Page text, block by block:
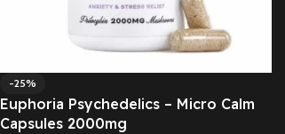
-25%
Euphoria Psychedelics – Micro Calm
Capsules 2000mg